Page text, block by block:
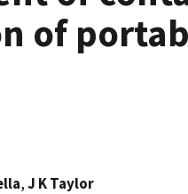
of
,J K Taylor